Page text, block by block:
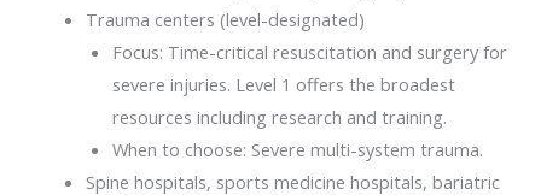
Trauma centers (level-designated)
Focus: Time-critical resuscitation and surgery for
severe injuries. Level 1 offers the broadest
resources including research and training.
When to choose: Severe multi-system trauma.
Spine hospitals, sports medicine hospitals, bariatric